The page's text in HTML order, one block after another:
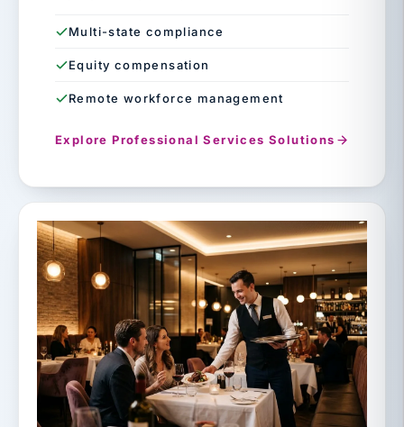
Multi-state compliance
Equity compensation
Remote workforce management
Explore Professional Services Solutions